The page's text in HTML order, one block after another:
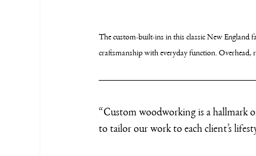
The custom-built-ins in this classic New England
craftsmanship with everyday function. Overhead,
“Custom woodworking is a hallmark
to tailor our work to each client’s